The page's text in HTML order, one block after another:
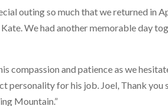
outing so much that we returned in
We had another memorable day
compassion and patience as we
personality for his job. Joel, Thank you
Mountain.”